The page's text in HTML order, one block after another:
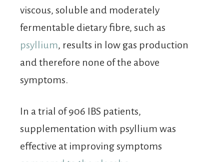
viscous, soluble and moderately
fermentable dietary fibre, such as
psyllium, results in low gas production
and therefore none of the above
symptoms.
In a trial of 906 IBS patients,
supplementation with psyllium was
effective at improving symptoms